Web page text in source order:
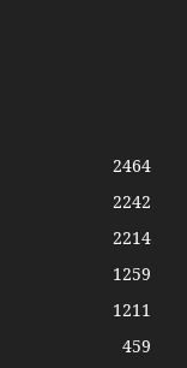
2464
2242
2214
1259
1211
459